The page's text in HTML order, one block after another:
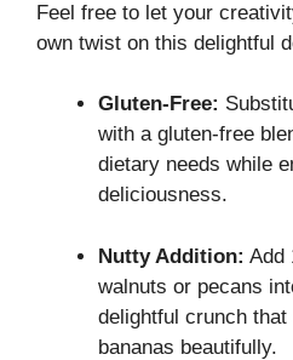
Feel free to let your
own twist on this delightful
Gluten-Free:
with a gluten-free
dietary needs while
deliciousness.
Nutty Addition: Add
walnuts or pecans
delightful crunch
bananas beautifully.